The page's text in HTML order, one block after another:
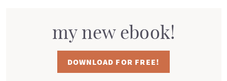
my new ebook!
DOWNLOAD FOR FREE!